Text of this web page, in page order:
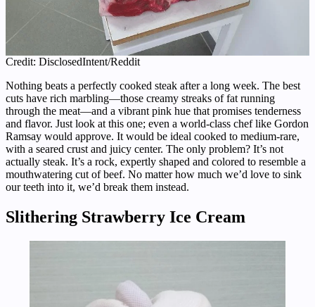
Credit: DisclosedIntent/Reddit
Nothing beats a perfectly cooked steak after a long week. The best
cuts have rich marbling—those creamy streaks of fat running
through the meat—and a vibrant pink hue that promises tenderness
and flavor. Just look at this one; even a world-class chef like Gordon
Ramsay would approve. It would be ideal cooked to medium-rare,
with a seared crust and juicy center. The only problem? It’s not
actually steak. It’s a rock, expertly shaped and colored to resemble a
mouthwatering cut of beef. No matter how much we’d love to sink
our teeth into it, we’d break them instead.
Slithering Strawberry Ice Cream